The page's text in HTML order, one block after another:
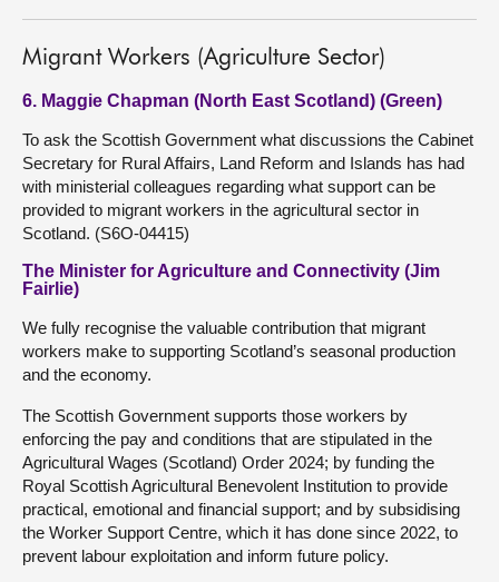
Migrant Workers (Agriculture Sector)
6. Maggie Chapman (North East Scotland) (Green)
To ask the Scottish Government what discussions the Cabinet
Secretary for Rural Affairs, Land Reform and Islands has had
with ministerial colleagues regarding what support can be
provided to migrant workers in the agricultural sector in
Scotland. (S6O-04415)
The Minister for Agriculture and Connectivity (Jim
Fairlie)
We fully recognise the valuable contribution that migrant
workers make to supporting Scotland’s seasonal production
and the economy.
The Scottish Government supports those workers by
enforcing the pay and conditions that are stipulated in the
Agricultural Wages (Scotland) Order 2024; by funding the
Royal Scottish Agricultural Benevolent Institution to provide
practical, emotional and financial support; and by subsidising
the Worker Support Centre, which it has done since 2022, to
prevent labour exploitation and inform future policy.